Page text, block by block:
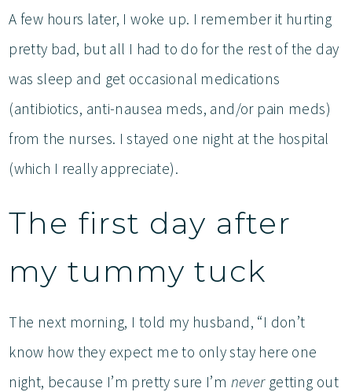
A few hours later, I woke up. I remember it hurting
pretty bad, but all I had to do for the rest of the day
was sleep and get occasional medications
(antibiotics, anti-nausea meds, and/or pain meds)
from the nurses. I stayed one night at the hospital
(which I really appreciate).
The first day after
my tummy tuck
The next morning, I told my husband, “I don’t
know how they expect me to only stay here one
night, because I’m pretty sure I’m nevergetting out